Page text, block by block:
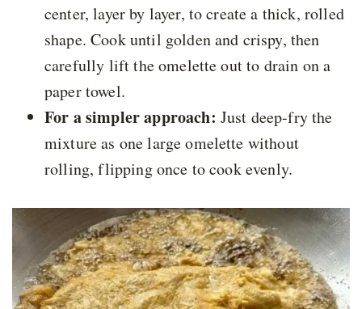
center, layer by layer, to create a thick, rolled
shape. Cook until golden and crispy, then
carefully lift the omelette out to drain on a
paper towel.
For a simpler approach: Just deep-fry the
mixture as one large omelette without
rolling, flipping once to cook evenly.